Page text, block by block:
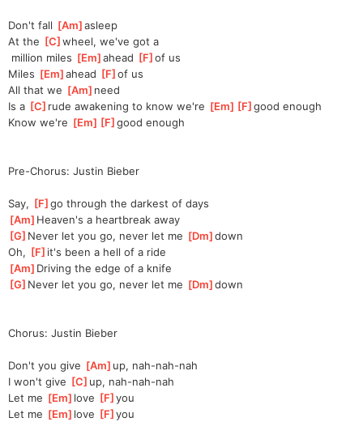
Don't fall [Am ]
asleep
At the [C ]
wheel, we've got a
million miles [Em ]
ahead [F ]
of us
Miles [Em ]
ahead [F ]
of us
All that we [Am ]need
Is a [C ]rude awakening to know we're [Em ][F ]
good enough
Know we're [Em ][F ]
good enough
Pre-Chorus: Justin Bieber
Say, [F ]
go through the darkest of days
[Am ]Heaven's a heartbreak away
[G ]Never let you go, never let me [Dm ]
down
Oh, [F ]it's been a hell of a ride
[Am ]Driving the edge of a knife
[G ]Never let you go, never let me [Dm ]
down
Chorus: Justin Bieber
Don't you give [Am ]up, nah-nah-nah
I won't give [C ]up, nah-nah-nah
Let me [Em ]love [F ]
you
Let me [Em ]love [F ]
you